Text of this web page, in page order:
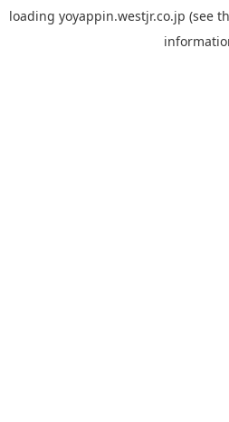
loading yoyappin.westjr.co.jp (see